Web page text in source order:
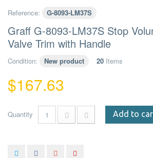
Reference: G-8093-LM37S
Graff G-8093-LM37S Stop
Valve Trim with Handle
Condition: New product 20 Items
$167.63
Quantity Add to